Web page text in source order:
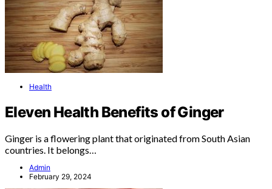
Health
Eleven Health Benefits of Ginger
Ginger is a flowering plant that originated from South Asian
countries. It belongs…
Admin
February 29, 2024